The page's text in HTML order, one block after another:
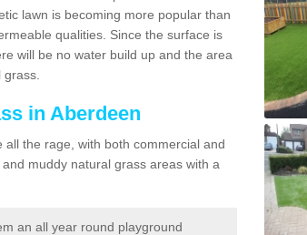
lawn is becoming more popular than
qualities. Since the surface is
will be no water build up and the area
in Aberdeen
the rage, with both commercial and
muddy natural grass areas with a
an all year round playground